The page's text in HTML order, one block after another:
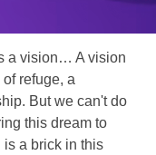
a vision… A vision
refuge, a
But we can't do
this dream to
is a brick in this